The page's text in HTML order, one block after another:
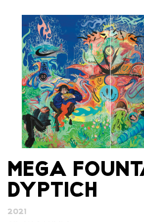
MEGA
DYPTICH
2021